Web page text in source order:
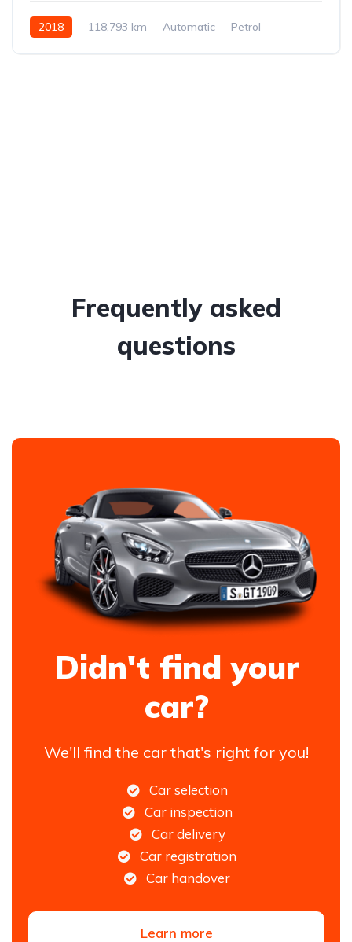
2018 118,793 km Automatic
Petrol
Frequently asked
questions
Didn't find your
car?
We'll find the car that's right for you!
Car selection
Car inspection
Car delivery
Car registration
Car handover
Learn more